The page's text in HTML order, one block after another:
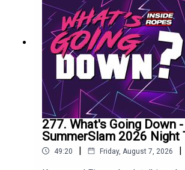
277. What's Going Down -
SummerSlam 2026 Night
49:20 | Friday, August 7, 2026 |